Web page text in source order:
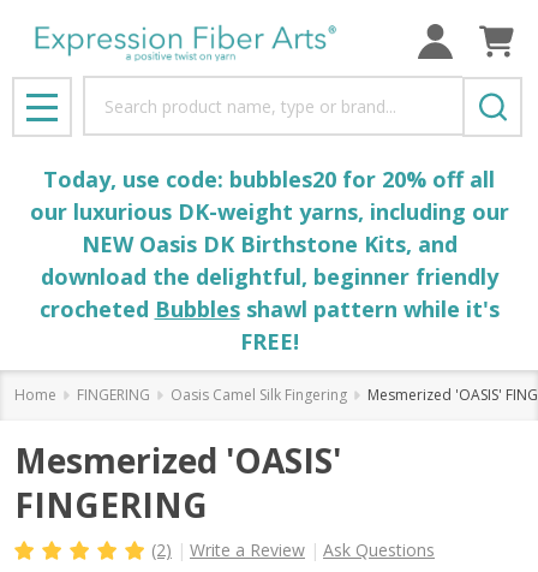
MENU
Today, use code: bubbles20 for 20% off all
our luxurious DK-weight yarns, including our
NEW Oasis DK Birthstone Kits, and
download the delightful, beginner friendly
crocheted Bubblesshawl pattern while it's
FREE!
Home FINGERING Oasis Camel Silk Fingering Mesmerized 'OASIS'
Mesmerized 'OASIS'
FINGERING
(2) Write a Review Ask Questions